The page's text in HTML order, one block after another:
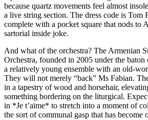
because quartz movements feel almost
a live string section. The dress code is Tom
complete with a pocket square that nods to
sartorial inside joke.
And what of the orchestra? The Armenian
Orchestra, founded in 2005 under the baton
a relatively young ensemble with an old-
They will not merely “back” Ms Fabian.
in a tapestry of wood and horsehair,
something bordering on the liturgical.
in *Je t’aime* to stretch into a moment of
the sort of communal gasp that has become